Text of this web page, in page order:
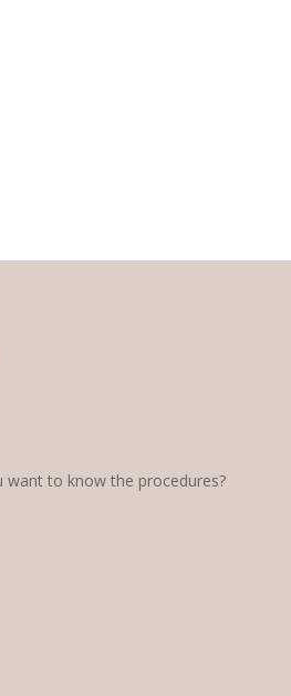
want to know the procedures?